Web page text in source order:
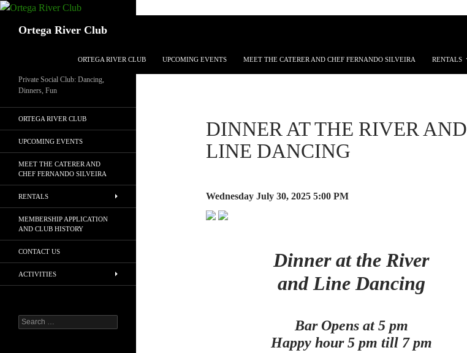
Ortega River Club
ORTEGA RIVER CLUB
UPCOMING EVENTS MEET THE CATERER AND CHEF FERNANDO SILVEIRA RENTALS
DINNER AT THE RIVER AND
LINE DANCING
Wednesday July 30, 2025 5:00 PM
Dinner at the River
and Line Dancing
Bar Opens at 5 pm
Happy hour 5 pm till 7 pm
Private Social Club: Dancing,
Dinners, Fun
ORTEGA RIVER CLUB
UPCOMING EVENTS
MEET THE CATERER AND
CHEF FERNANDO SILVEIRA
RENTALS
MEMBERSHIP APPLICATION
AND CLUB HISTORY
CONTACT US
ACTIVITIES
Search
for: